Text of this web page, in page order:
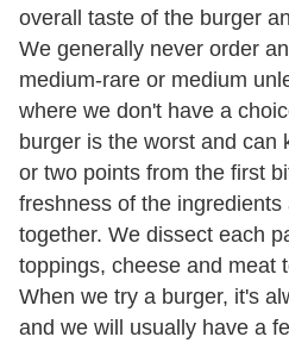
overall taste of the burger
We generally never order
medium-rare or medium
where we don't have a
burger is the worst and can
or two points from the first
freshness of the
together. We dissect each
toppings, cheese and meat
When we try a burger, it's
and we will usually have a